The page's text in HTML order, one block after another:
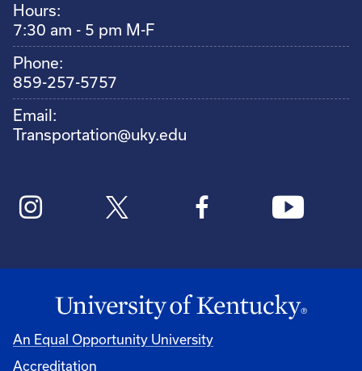
Hours:
7:30 am - 5 pm M-F
Phone:
859-257-5757
Email:
Transportation@uky.edu
An Equal Opportunity University
Accreditation